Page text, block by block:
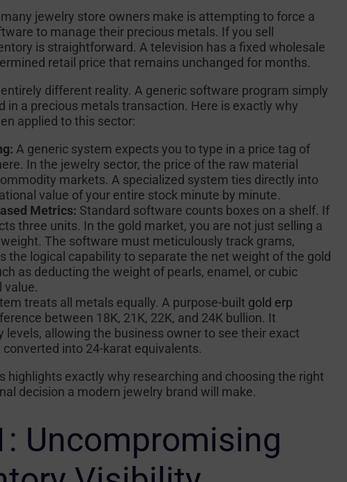
jewelry store owners make is attempting to force a
to manage their precious metals. If you sell
is straightforward. A television has a fixed wholesale
retail price that remains unchanged for months.
different reality. A generic software program simply
in a precious metals transaction. Here is exactly why
applied to this sector:
A generic system expects you to type in a price tag of
In the jewelry sector, the price of the raw material
markets. A specialized system ties directly into
value of your entire stock minute by minute.
Metrics: Standard software counts boxes on a shelf. If
three units. In the gold market, you are not just selling a
weight. The software must meticulously track grams,
the logical capability to separate the net weight of the gold
as deducting the weight of pearls, enamel, or cubic
value.
treats all metals equally. A purpose-built gold erp
between 18K, 21K, 22K, and 24K bullion. It
allowing the business owner to see their exact
into 24-karat equivalents.
exactly why researching and choosing the right
decision a modern jewelry brand will make.
Uncompromising